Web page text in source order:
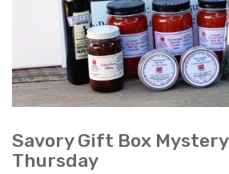
Farm Shop
Gardens
Savory Gift Box Mystery
Thursday